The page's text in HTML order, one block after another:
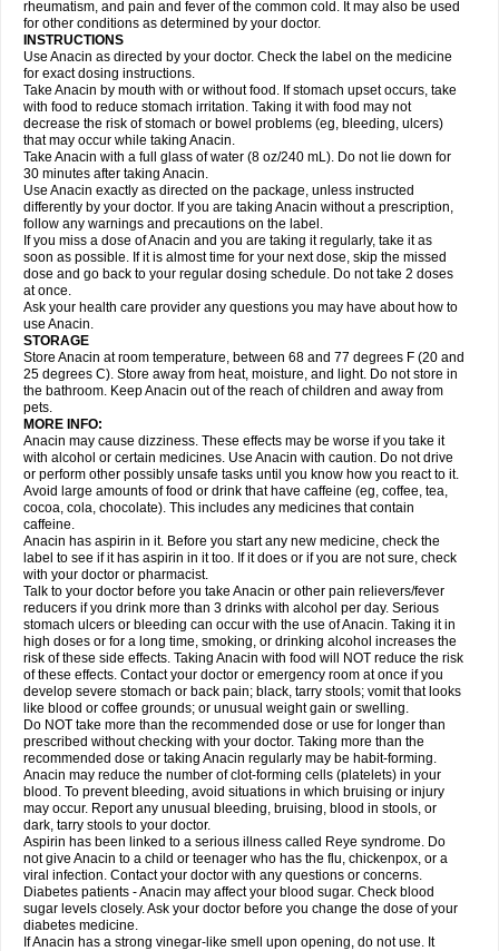
Geluprane Genebs Geniol-p Genspir Geralgine-p Gitas
Gripakin Gripostad Grippostad
Hexplider-c Hot coldrex Humex rhume Ibumol Ibupain Infadrops
Infapain
Influbene c Influbene n Intaflam Iremax Isalgen compuesto Itamol Itedal
Ixprim Jagcin Junior parapaed
Klipal codéine Kodipar Kolibri Korylan Lekadol Lemgrip Lemsip Lensen
Lezdes-p Lindilane Liquiprin Lisoflu Lisopan Lonalgal Lonarid
Lupocet Lusadeina Mafidol Maganol Malex Malidens Mann Medamol
Medinol Medipyrin Medo actadol Mejorax
Midrid Midrone Migraeflux mcp Migräne-neuridal Migränerton Minafen
Minofen Minoset Miralgin Momentum
Nactop Napa Napacod Napafen Napamol Naprex Nasa Nasamol
Nedolon Neomol Neopap Neopyrin Neo rheumacyl Neverdol Niocitran
Nipa Nodipir Nodrof Norflex Norgesic Normotemp
Novo-gesic Novo asat Nufadol Nuosic Octadon Omodol Omol Optipyrin
Orphenadol Oskadon Ottopan Oxycet Oyup Pacimol Pacopan Painamol
Paldesic Pamol Panacare Panacetamol Panadeine Panado Panadol
Panaflam Panagesic Panamax Panaram Panasorbe Panets Panocod
Panodil
Para Para-don Para-g Para-suppo Para-z-mol
Paracap
Paracare
Paracen Paraceon Paracet Paraceta Paracetam Paracetamolis
Paracetamolum
Paradex Paradol
Parageniol Paralen Paralgan Paralgin Paralief Paralink Paralyoc
Paramax Paramidol Paramol Paramolan Paranox Parapaed Parapyrol
Parasedol Parasupp Paratab Paratabs Paratral Parclen Parol Paroma
Parox meltab
Perdolan Perfalgan
Plicet Plivamed Plovacal Pmol Polmofen Pontalsic Poro Pracetam
Praxion Prefer Primadol Primiza Prodeine Profenal Progesic Prolief
Prontopyrin Propyretic Protamol Pymeditavic Pyradol Pyral Pyralen
Pyralgin Pyretinol Pyrex Pyrexin Pyrexon Pyrigesic Pyrinazin Ramol
Rapidol
Rapidon Razimol Relaxibys Relaxon Reliv Remedeine
Remedol Reset Resolvebohm Revanin Rhinofebryl Ritemed Robaxacet
Robaxisal
Rokamol Roxilox Rubophen Sanador
Sanaflu
Sanalgin Sanicopyrine Sanipirina Sanmol Sapramol Saridon Sarutu
Scopamin Scutamil Sedalito Sensamol Servigesic Setamol Sifenol Silpa
Sinalgia
Sinapol Singrips Sinmol
Sinutab Sistenol Snaplets-fr Solpadol Spasgone Spashi plus Spasmend
Spectrapain Strength Supofen Supracalm Tachiforte Tachipirin
Tachipirina Tafirol Talgo Talvosilen Tamen Tamol Tandamol Tapsin
Tazamol Teedex Temol Tempil Tempol Tempra Teralgex Termacet
Termalgin Termalgine Termidor Termocatil Termofren Tetradox
Thomapyrin Tiffy Tilalgin Tilderol Timidal Tinten Titretta Tramacet Tramil
Treupel Triatec-30 Trimedil Turpan Tydenol Tydol Tylephen Tylex Tylol
Tylox Ultracet Ultracod Ultrafen Ultragin Umbral Unigan Vegantalgin
Vermidon Vestax Vick Viclor Vimergol Vimoli Vivimed Volpan Winadol
Winasorb Witte kruis Xcel Xepamol Xpa Xumadol Zaldaks Zaldiar
Zanidion
Zapain Zaramol Zerin Zydone
rheumatism, and pain and fever of the common cold. It may also be used
for other conditions as determined by your doctor.
INSTRUCTIONS
Use Anacin as directed by your doctor. Check the label on the medicine
for exact dosing instructions.
Take Anacin by mouth with or without food. If stomach upset occurs, take
with food to reduce stomach irritation. Taking it with food may not
decrease the risk of stomach or bowel problems (eg, bleeding, ulcers)
that may occur while taking Anacin.
Take Anacin with a full glass of water (8 oz/240 mL). Do not lie down for
30 minutes after taking Anacin.
Use Anacin exactly as directed on the package, unless instructed
differently by your doctor. If you are taking Anacin without a prescription,
follow any warnings and precautions on the label.
If you miss a dose of Anacin and you are taking it regularly, take it as
soon as possible. If it is almost time for your next dose, skip the missed
dose and go back to your regular dosing schedule. Do not take 2 doses
at once.
Ask your health care provider any questions you may have about how to
use Anacin.
STORAGE
Store Anacin at room temperature, between 68 and 77 degrees F (20 and
25 degrees C). Store away from heat, moisture, and light. Do not store in
the bathroom. Keep Anacin out of the reach of children and away from
pets.
MORE INFO:
Anacin may cause dizziness. These effects may be worse if you take it
with alcohol or certain medicines. Use Anacin with caution. Do not drive
or perform other possibly unsafe tasks until you know how you react to it.
Avoid large amounts of food or drink that have caffeine (eg, coffee, tea,
cocoa, cola, chocolate). This includes any medicines that contain
caffeine.
Anacin has aspirin in it. Before you start any new medicine, check the
label to see if it has aspirin in it too. If it does or if you are not sure, check
with your doctor or pharmacist.
Talk to your doctor before you take Anacin or other pain relievers/fever
reducers if you drink more than 3 drinks with alcohol per day. Serious
stomach ulcers or bleeding can occur with the use of Anacin. Taking it in
high doses or for a long time, smoking, or drinking alcohol increases the
risk of these side effects. Taking Anacin with food will NOT reduce the risk
of these effects. Contact your doctor or emergency room at once if you
develop severe stomach or back pain; black, tarry stools; vomit that looks
like blood or coffee grounds; or unusual weight gain or swelling.
Do NOT take more than the recommended dose or use for longer than
prescribed without checking with your doctor. Taking more than the
recommended dose or taking Anacin regularly may be habit-forming.
Anacin may reduce the number of clot-forming cells (platelets) in your
blood. To prevent bleeding, avoid situations in which bruising or injury
may occur. Report any unusual bleeding, bruising, blood in stools, or
dark, tarry stools to your doctor.
Aspirin has been linked to a serious illness called Reye syndrome. Do
not give Anacin to a child or teenager who has the flu, chickenpox, or a
viral infection. Contact your doctor with any questions or concerns.
Diabetes patients - Anacin may affect your blood sugar. Check blood
sugar levels closely. Ask your doctor before you change the dose of your
diabetes medicine.
If Anacin has a strong vinegar-like smell upon opening, do not use. It